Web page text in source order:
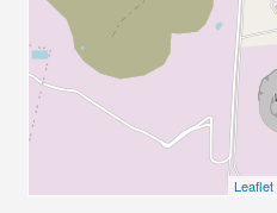
26/03/2022 07:00 - 14:00
02/04/2022 07:00 - 14:00
09/04/2022 07:00 - 14:00
16/04/2022 07:00 - 14:00
23/04/2022 07:00 - 14:00
30/04/2022 07:00 - 14:00
07/05/2022 07:00 - 14:00
Leaflet